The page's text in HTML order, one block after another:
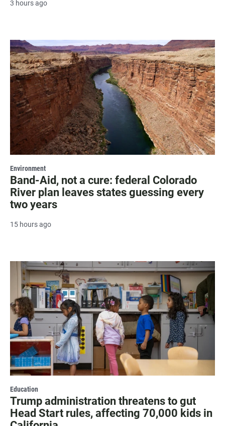
3 hours ago
Environment
Band-Aid, not a cure: federal Colorado
River plan leaves states guessing every
two years
15 hours ago
Education
Trump administration threatens to gut
Head Start rules, affecting 70,000 kids in